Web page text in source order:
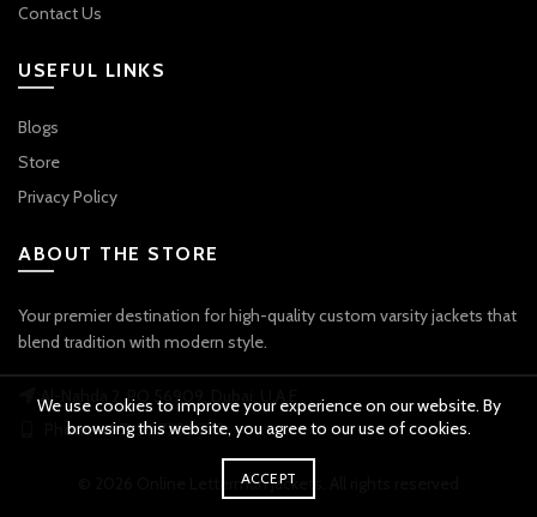
Contact Us
USEFUL LINKS
Blogs
Store
Privacy Policy
ABOUT THE STORE
Your premier destination for high-quality custom varsity jackets that
blend tradition with modern style.
Al-Nahda 2, PO 56909, Dubai, U.A.E
Phone: +971 56 738 9778
Online Letterman Jackets
We use cookies to improve your experience on our website. By
browsing this website, you agree to our use of cookies.
ACCEPT